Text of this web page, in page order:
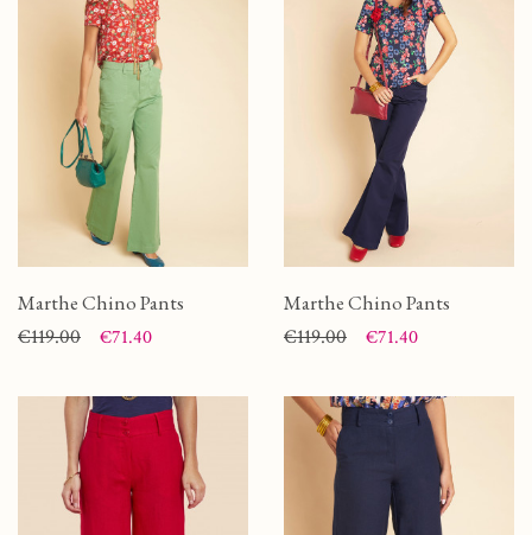
Marthe Chino Pants
Price
Regular price
€119.00 €71.40
Marthe Chino Pants
Price
Regular price
€119.00 €71.40